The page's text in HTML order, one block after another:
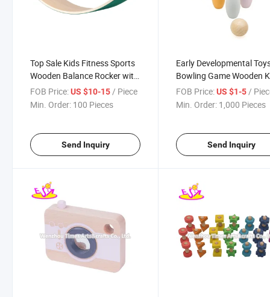
Top Sale Kids Fitness Sports
Wooden Balance Rocker with
Customize W01d028b
FOB Price:US $10-15/ Piece
Min. Order: 100 Pieces
Send Inquiry
Early Developmental
Bowling Game Wooden
Bowling Set with Ball
W01d074
FOB Price: US $1-5/
Min. Order: 1,000 Pieces
Send Inquiry